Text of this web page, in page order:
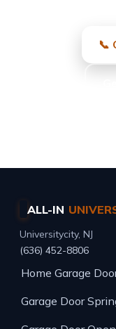
📞
ALL-IN
Universitycity, NJ
(636) 452-8806
Home Garage
Garage Door